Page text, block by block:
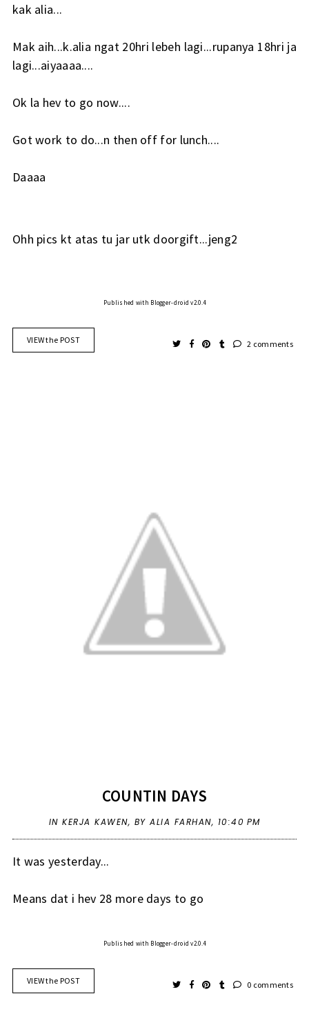
kak alia...
Mak aih...k.alia ngat 20hri lebeh lagi...rupanya 18hri ja
lagi...aiyaaaa....
Ok la hev to go now....
Got work to do...n then off for lunch....
Daaaa
Ohh pics kt atas tu jar utk doorgift...jeng2
Published with Blogger-droid v2.0.4
VIEW the POST 2 comments
COUNTIN DAYS
IN KERJA KAWEN, BY ALIA FARHAN, 10:40 PM
It was yesterday...
Means dat i hev 28 more days to go
Published with Blogger-droid v2.0.4
VIEW the POST 0 comments